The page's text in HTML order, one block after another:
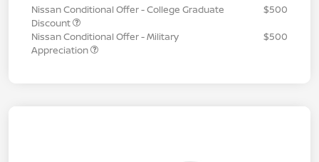
Nissan Conditional Offer - College Graduate
Discount
$500
Nissan Conditional Offer - Military
Appreciation
$500